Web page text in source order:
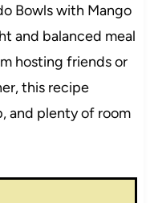
Bowls with Mango
and balanced meal
hosting friends or
this recipe
and plenty of room